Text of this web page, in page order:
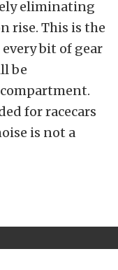
eliminating
rise. This is the
bit of gear
be
for racecars
is not a